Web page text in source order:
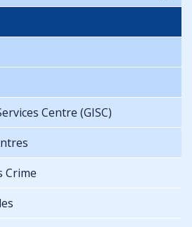
Centre (GISC)
Crime